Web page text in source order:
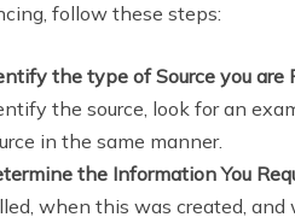
follow these steps:
the type of Source you are
the source, look for an
in the same manner.
the Information You
when this was created,